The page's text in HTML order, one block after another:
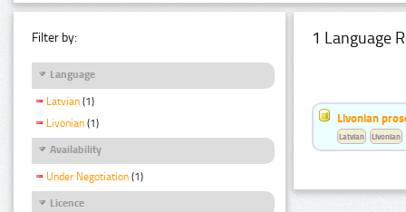
Filter by:
Language
Latvian (1)
Livonian (1)
Availability
Under Negotiation (1)
Licence
1 Language
Livonian
Latvian Livonian